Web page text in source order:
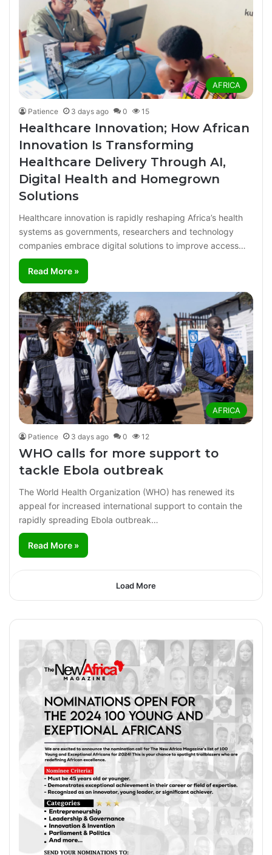
AFRICA
Patience 3 days ago 0 15
Healthcare Innovation; How African
Innovation Is Transforming
Healthcare Delivery Through AI,
Digital Health and Homegrown
Solutions
Healthcare innovation is rapidly reshaping Africa’s health
systems as governments, researchers and technology
companies embrace digital solutions to improve access…
Read More »
AFRICA
Patience 3 days ago 0 12
WHO calls for more support to
tackle Ebola outbreak
The World Health Organization (WHO) has renewed its
appeal for increased international support to contain the
rapidly spreading Ebola outbreak…
Read More »
Load More